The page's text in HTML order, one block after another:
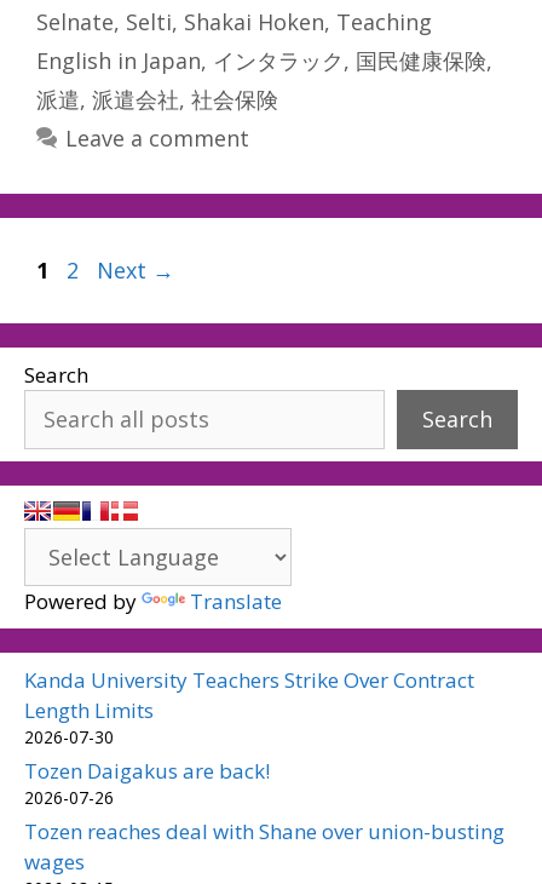
Selnate, Selti, Shakai Hoken, Teaching
English in Japan, インタラック, 国民健康保険,
派遣, 派遣会社, 社会保険
Leave a comment
Page
1 Page
2 Next →
Search
Search
Powered by Translate
Kanda University Teachers Strike Over Contract
Length Limits
2026-07-30
Tozen Daigakus are back!
2026-07-26
Tozen reaches deal with Shane over union-busting
wages